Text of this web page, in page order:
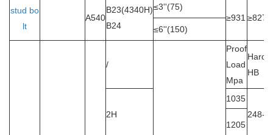
stud bo
lt
A540
B23(4340H)
B24
≤3''(75)
≥931 ≥827
≤6''(150)
/
Proof
Load
Mpa
HB
2H
1035
248-
1205